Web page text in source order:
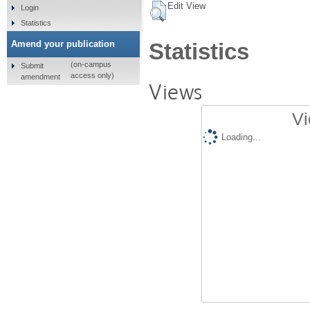
Edit View
Statistics
Views
Loading...
Login
Statistics
Amend your publication
Submit
amendment
(on-campus
access only)